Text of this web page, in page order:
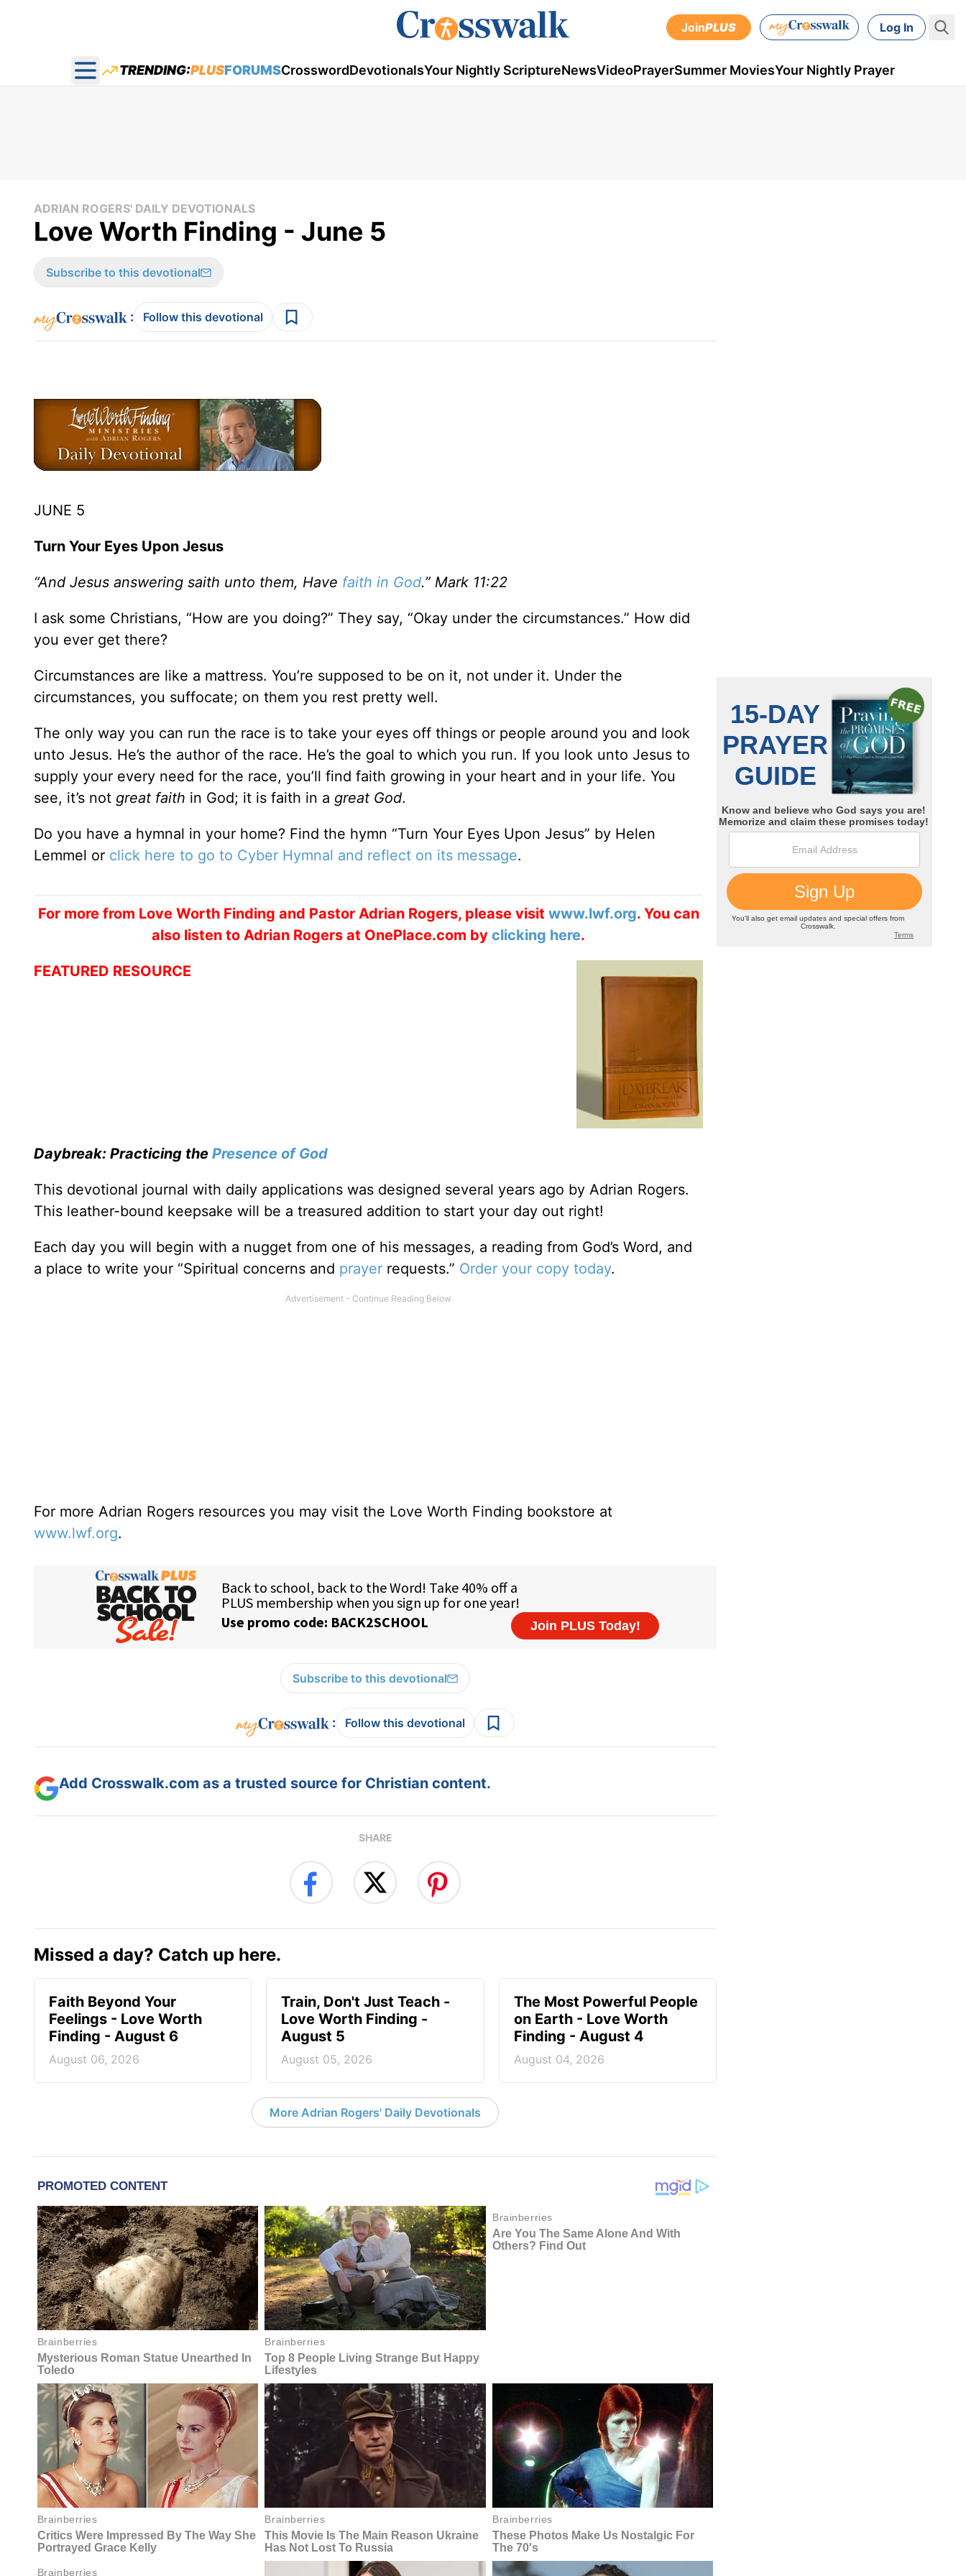
JoinPLUS Log In
Open main menu
TRENDING:PLUSFORUMSCrosswordDevotionalsYour Nightly ScriptureNewsVideoPrayerSummer MoviesYour Nightly Prayer
ADRIAN ROGERS' DAILY DEVOTIONALS
Love Worth Finding - June 5
Subscribe to this devotional
: Follow this devotional
JUNE 5
Turn Your Eyes Upon Jesus
“And Jesus answering saith unto them, Have faith in God.” Mark 11:22
I ask some Christians, “How are you doing?” They say, “Okay under the circumstances.” How did
you ever get there?
Circumstances are like a mattress. You’re supposed to be on it, not under it. Under the
circumstances, you suffocate; on them you rest pretty well.
The only way you can run the race is to take your eyes off things or people around you and look
unto Jesus. He’s the author of the race. He’s the goal to which you run. If you look unto Jesus to
supply your every need for the race, you’ll find faith growing in your heart and in your life. You
see, it’s not great faith in God; it is faith in a great God.
Do you have a hymnal in your home? Find the hymn “Turn Your Eyes Upon Jesus” by Helen
Lemmel or click here to go to Cyber Hymnal and reflect on its message.
For more from Love Worth Finding and Pastor Adrian Rogers, please visit www.lwf.org. You can
also listen to Adrian Rogers at OnePlace.com by clicking here.
FEATURED RESOURCE
Daybreak: Practicing the Presence of God
This devotional journal with daily applications was designed several years ago by Adrian Rogers.
This leather-bound keepsake will be a treasured addition to start your day out right!
Each day you will begin with a nugget from one of his messages, a reading from God’s Word, and
a place to write your “Spiritual concerns and prayer requests.” Order your copy today.
For more Adrian Rogers resources you may visit the Love Worth Finding bookstore at
www.lwf.org.
Subscribe to this devotional
: Follow this devotional
Add Crosswalk.com as a trusted source for Christian content.
SHARE
Missed a day? Catch up here.
Faith Beyond Your
Feelings - Love Worth
Finding - August 6
August 06, 2026
Train, Don't Just Teach -
Love Worth Finding -
August 5
August 05, 2026
The Most Powerful People
on Earth - Love Worth
Finding - August 4
August 04, 2026
More Adrian Rogers' Daily Devotionals